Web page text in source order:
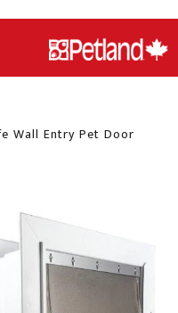
Wall Entry Pet Door